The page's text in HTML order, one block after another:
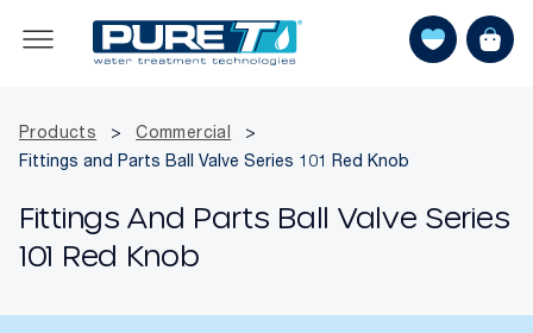
Products > Commercial
>
Fittings and Parts Ball Valve Series 101 Red Knob
Fittings And Parts Ball Valve Series
101 Red Knob